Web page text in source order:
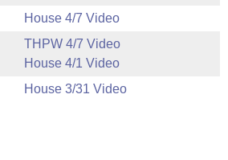
House 4/7 Video
THPW 4/7 Video
House 4/1 Video
House 3/31 Video